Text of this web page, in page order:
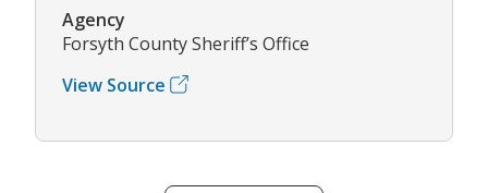
Agency
Forsyth County Sheriff’s Office
View Source